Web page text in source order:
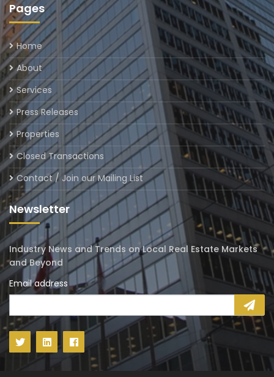
Pages
Home
About
Services
Press Releases
Properties
Closed Transactions
Contact / Join our Mailing List
Newsletter
Industry News and Trends on Local Real Estate Markets
and Beyond
Email address